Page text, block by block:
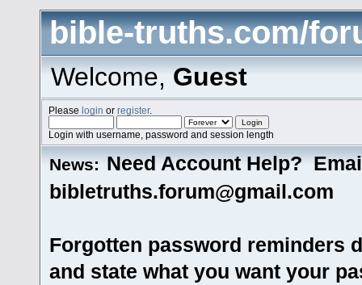
bible-truths.com/
Welcome,Guest
Pleaselogin orregister.
Login with username, password and session length
News: Need Account Help?
bibletruths.forum@gmail.com
Forgotten password reminders
and state what you want your